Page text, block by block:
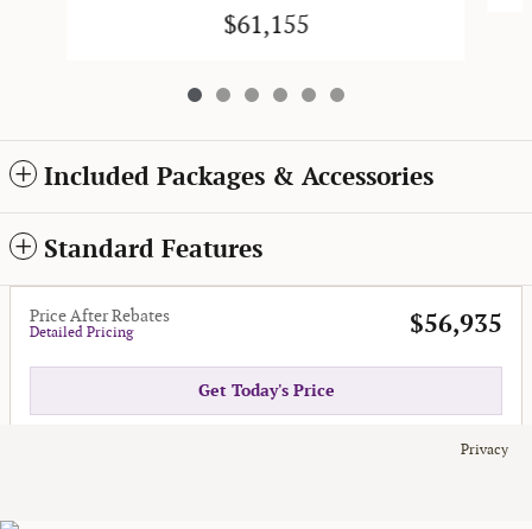
$61,155
Included Packages & Accessories
Standard Features
Price After Rebates
Detailed Pricing $56,935
Get Today's Price
Privacy